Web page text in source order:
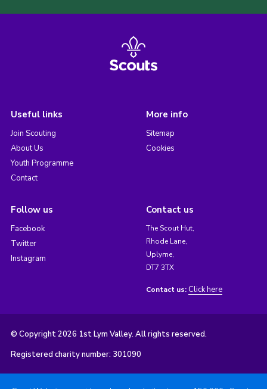
Useful links
Join Scouting
About Us
Youth Programme
Contact
More info
Sitemap
Cookies
Follow us
Facebook
Twitter
Instagram
Contact us
The Scout Hut,
Rhode Lane,
Uplyme,
DT7 3TX
Contact us: Click here
© Copyright 2026 1st Lym Valley. All rights reserved.
Registered charity number: 301090